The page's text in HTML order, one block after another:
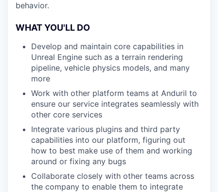
behavior.
WHAT YOU'LL DO
Develop and maintain core capabilities in
Unreal Engine such as a terrain rendering
pipeline, vehicle physics models, and many
more
Work with other platform teams at Anduril to
ensure our service integrates seamlessly with
other core services
Integrate various plugins and third party
capabilities into our platform, figuring out
how to best make use of them and working
around or fixing any bugs
Collaborate closely with other teams across
the company to enable them to integrate